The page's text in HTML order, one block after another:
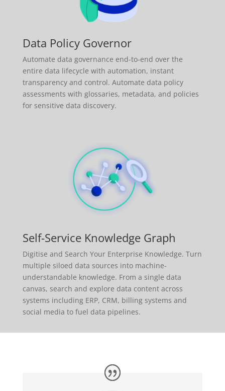
Data Policy Governor
Automate data governance end-to-end over the
entire data lifecycle with automation, instant
transparency and control. Automate data policy
assessments with glossaries, metadata, and policies
for sensitive data discovery.
Self-Service Knowledge Graph
Digitise and Search Your Enterprise Knowledge. Turn
multiple siloed data sources into machine-
understandable knowledge. From a single data
canvas, search and explore data content across
systems including ERP, CRM, billing systems and
social media to fuel data pipelines.